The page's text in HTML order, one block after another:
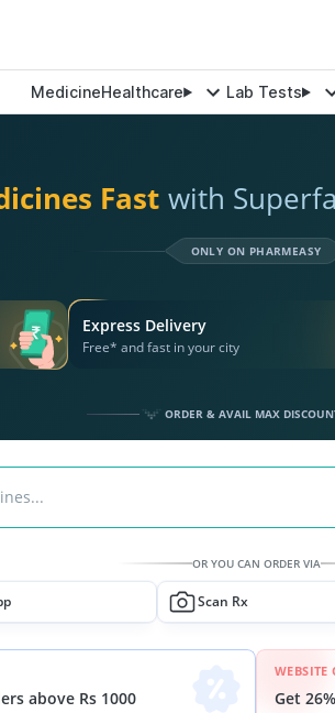
MedicineHealthcare Lab Tests
Fast with
ONLY ON PHARMEASY
Express Delivery
Free* and fast in your city
ORDER & AVAIL MAX
OR YOU CAN ORDER VIA
Scan Rx
above Rs 1000
WEBSITE
Get